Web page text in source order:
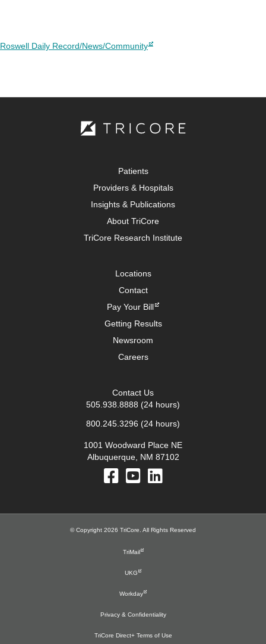
Roswell Daily Record/News/Community
Patients
Providers & Hospitals
Insights & Publications
About TriCore
TriCore Research Institute
Locations
Contact
Pay Your Bill
Getting Results
Newsroom
Careers
Contact Us
505.938.8888 (24 hours)
800.245.3296 (24 hours)
1001 Woodward Place NE
Albuquerque, NM 87102
© Copyright 2026 TriCore. All Rights Reserved
TriMail
UKG
Workday
Privacy & Confidentiality
TriCore Direct+ Terms of Use